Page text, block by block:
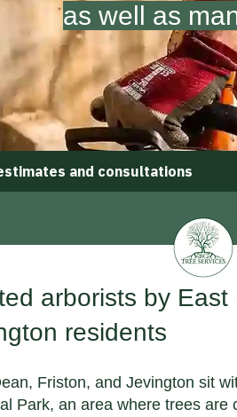
as well as
and consultations
arborists by
residents
Friston, and Jevington sit
Park, an area where trees are